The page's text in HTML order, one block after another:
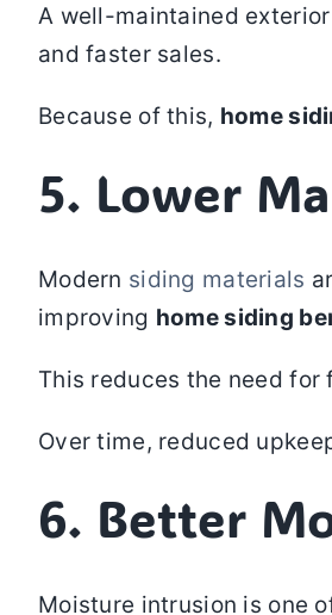
A well-maintained
and faster sales.
Because of this, home
5. Lower
Modern siding materials
improving home siding
This reduces the need
Over time, reduced
6. Better
Moisture intrusion is one